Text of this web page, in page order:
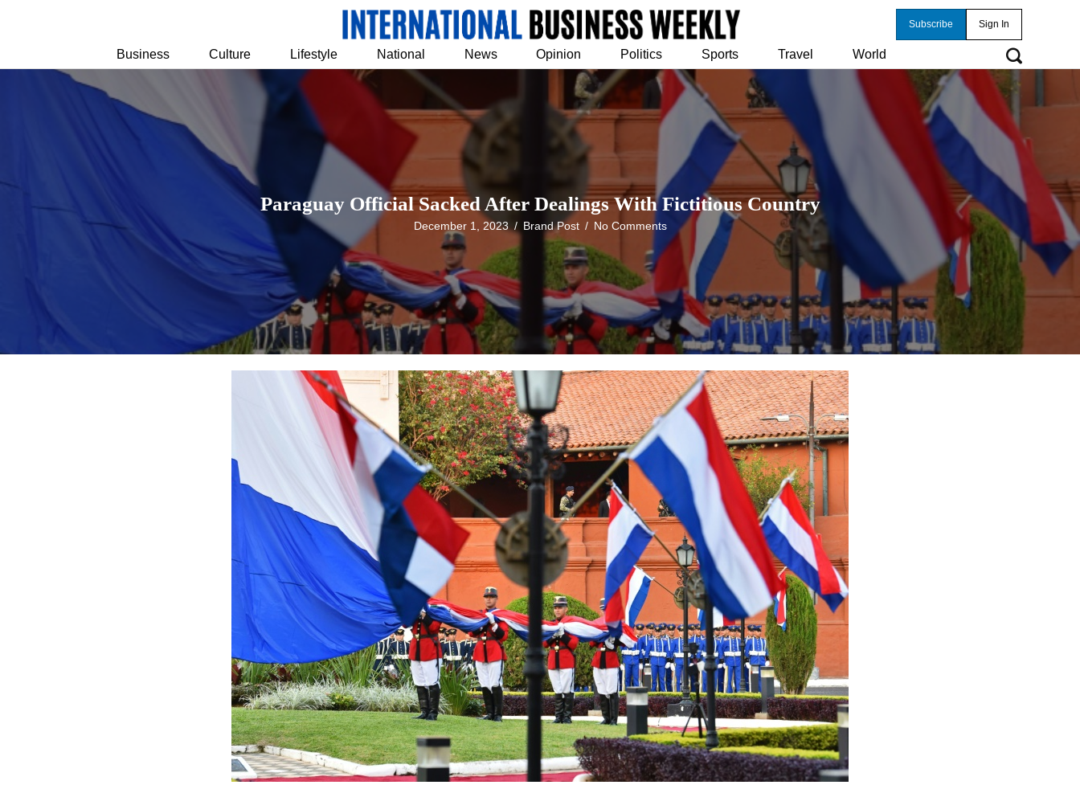
Subscribe Sign In
Business Culture Lifestyle National News Opinion Politics Sports Travel World
Paraguay Official Sacked After Dealings With Fictitious Country
December 1, 2023/ Brand Post / No Comments